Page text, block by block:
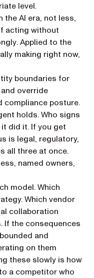
level.
AI era, not less,
acting without
. Applied to the
making right now,
boundaries for
override
compliance posture.
holds. Who signs
did it. If you get
is legal, regulatory,
all three at once.
named owners,
model. Which
Which vendor
collaboration
If the consequences
and
on them
these slowly is how
a competitor who